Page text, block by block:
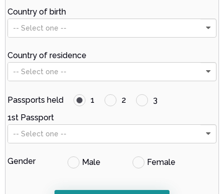
Country of birth
-- Select one --
Country of residence
-- Select one --
Passports held 1 2
3
1st Passport
-- Select one --
Gender Male Female